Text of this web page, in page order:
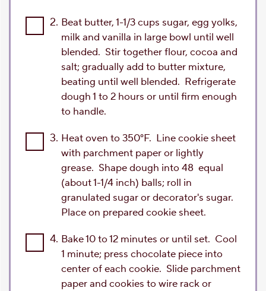
2. Beat butter, 1-1/3 cups sugar, egg yolks,
milk and vanilla in large bowl until well
blended. Stir together flour, cocoa and
salt; gradually add to butter mixture,
beating until well blended. Refrigerate
dough 1 to 2 hours or until firm enough
to handle.
3. Heat oven to 350°F. Line cookie sheet
with parchment paper or lightly
grease. Shape dough into 48 equal
(about 1-1/4 inch) balls; roll in
granulated sugar or decorator's sugar.
Place on prepared cookie sheet.
4. Bake 10 to 12 minutes or until set. Cool
1 minute; press chocolate piece into
center of each cookie. Slide parchment
paper and cookies to wire rack or